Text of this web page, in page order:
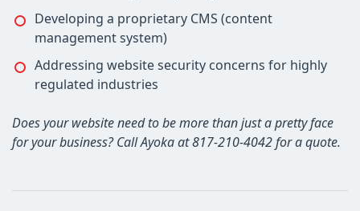
Developing a proprietary CMS (content
management system)
Addressing website security concerns for highly
regulated industries
Does your website need to be more than just a pretty face
for your business? Call Ayoka at 817-210-4042 for a quote.